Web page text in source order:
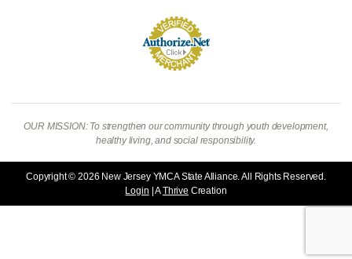
OUR MISSION: To strengthen our community through youth development,
healthy living, and social responsibility.
Copyright © 2026 New Jersey YMCA State Alliance. All Rights Reserved.
Login | AThrive Creation